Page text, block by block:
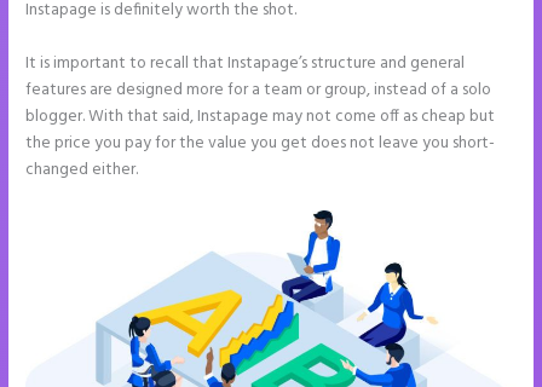
Instapage is definitely worth the shot.
It is important to recall that Instapage’s structure and general
features are designed more for a team or group, instead of a solo
blogger. With that said, Instapage may not come off as cheap but
the price you pay for the value you get does not leave you short-
changed either.